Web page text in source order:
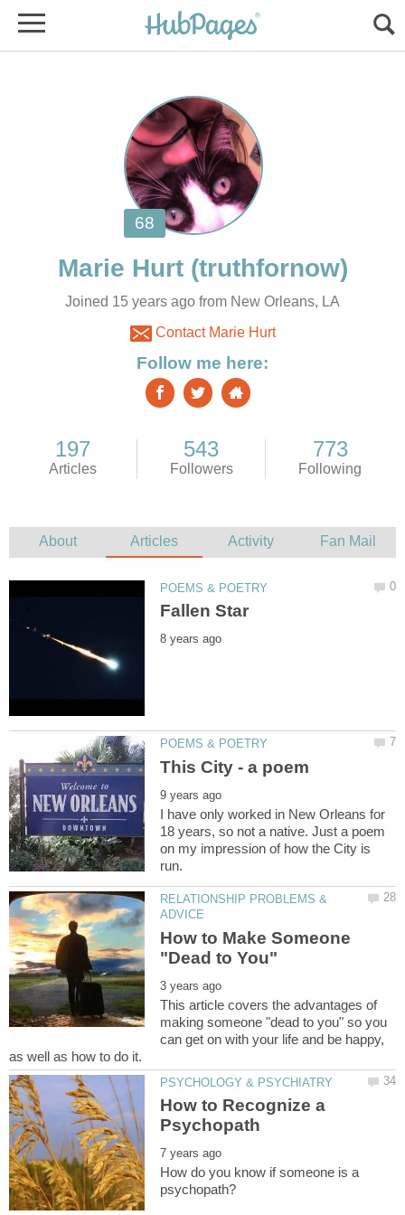
Marie Hurt
Joined 15 years ago from New Orleans, LA
Contact Marie Hurt
I have only worked in New Orleans for
18 years, so not a native. Just a poem
on my impression of how the City is
RELATIONSHIP PROBLEMS &
How to Make Someone
This article covers the advantages of
making someone "dead to you" so you
can get on with your life and be happy,
How to Recognize a
How do you know if someone is a